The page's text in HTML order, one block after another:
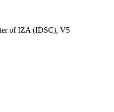
of IZA (IDSC), V5